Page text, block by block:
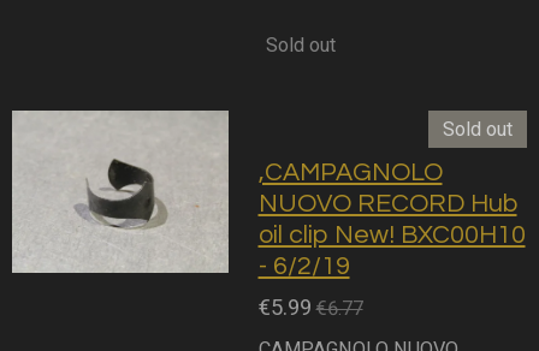
Sold out
Sold out
,CAMPAGNOLO
NUOVO RECORD Hub
oil clip New! BXC00H10
- 6/2/19
€5.99 €6.77